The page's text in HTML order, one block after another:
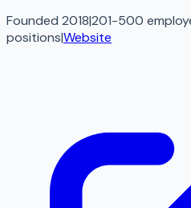
Founded 2018|201-500
positions|Website